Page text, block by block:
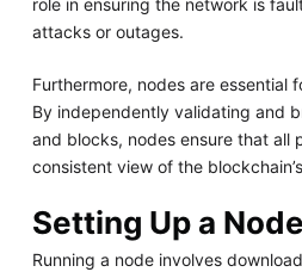
role in ensuring the network is
attacks or outages.
Furthermore, nodes are essential
By independently validating and
and blocks, nodes ensure that all
consistent view of the
Setting Up a Node
Running a node involves